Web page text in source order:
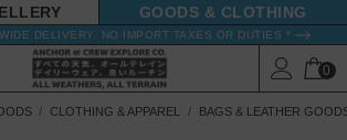
GOODS
DELIVERY. NO IMPORT TAXES OR DUTIES *
0
CLOTHING & APPAREL BAGS & LEATHER